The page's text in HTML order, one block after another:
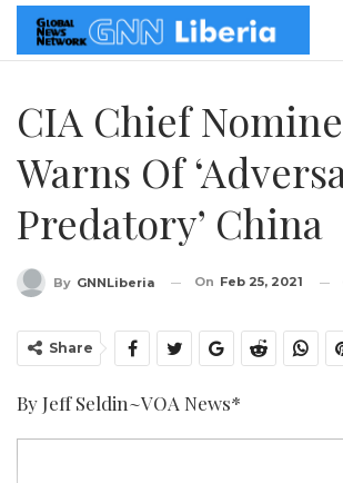
CIA Chief
Warns Of
Predatory’ China
By GNNLiberia On Feb 25, 2021
Share
By Jeff Seldin~VOA News*